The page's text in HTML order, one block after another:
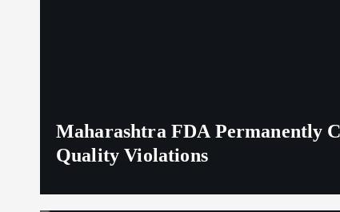
Maharashtra FDA Permanently
Quality Violations